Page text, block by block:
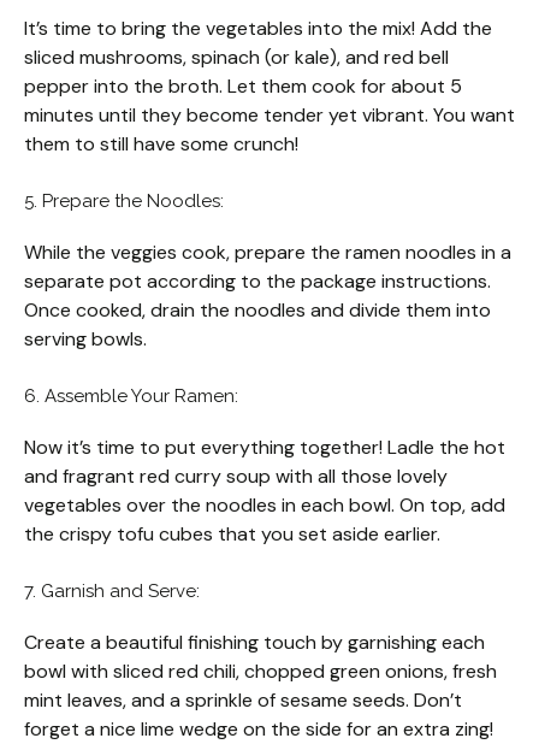
It’s time to bring the vegetables into the mix! Add the
sliced mushrooms, spinach (or kale), and red bell
pepper into the broth. Let them cook for about 5
minutes until they become tender yet vibrant. You want
them to still have some crunch!
5. Prepare the Noodles:
While the veggies cook, prepare the ramen noodles in a
separate pot according to the package instructions.
Once cooked, drain the noodles and divide them into
serving bowls.
6. Assemble Your Ramen:
Now it’s time to put everything together! Ladle the hot
and fragrant red curry soup with all those lovely
vegetables over the noodles in each bowl. On top, add
the crispy tofu cubes that you set aside earlier.
7. Garnish and Serve:
Create a beautiful finishing touch by garnishing each
bowl with sliced red chili, chopped green onions, fresh
mint leaves, and a sprinkle of sesame seeds. Don’t
forget a nice lime wedge on the side for an extra zing!